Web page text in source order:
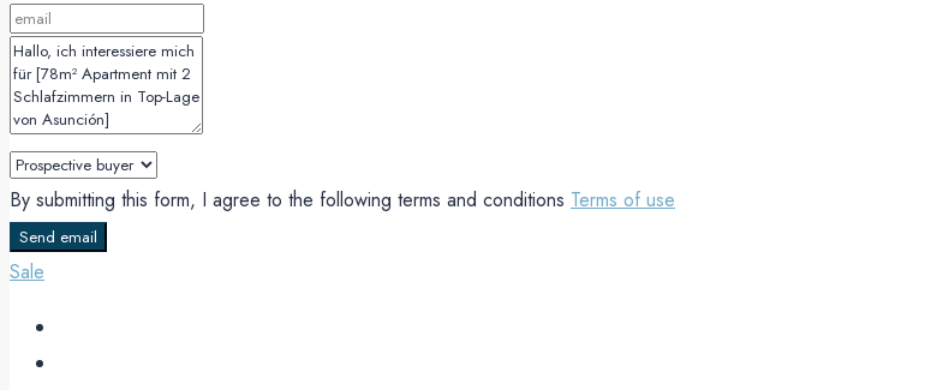
By submitting this form, I agree to the following terms and conditions Terms of use
Send email
Sale